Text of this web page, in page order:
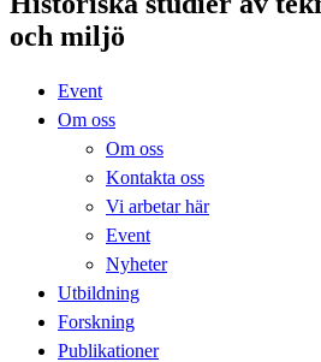
och miljö
Event
Om oss
Om oss
Kontakta oss
Vi arbetar här
Event
Nyheter
Utbildning
Forskning
Publikationer